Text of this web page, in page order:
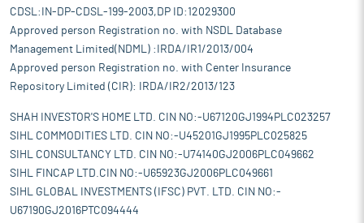
CDSL:IN-DP-CDSL-199-2003,DP ID:12029300
Approved person Registration no. with NSDL Database
Management Limited(NDML) :IRDA/IR1/2013/004
Approved person Registration no. with Center Insurance
Repository Limited (CIR): IRDA/IR2/2013/123
SHAH INVESTOR'S HOME LTD. CIN NO:-U67120GJ1994PLC023257
SIHL COMMODITIES LTD. CIN NO:-U45201GJ1995PLC025825
SIHL CONSULTANCY LTD. CIN NO:-U74140GJ2006PLC049662
SIHL FINCAP LTD.CIN NO:-U65923GJ2006PLC049661
SIHL GLOBAL INVESTMENTS (IFSC) PVT. LTD. CIN NO:-
U67190GJ2016PTC094444